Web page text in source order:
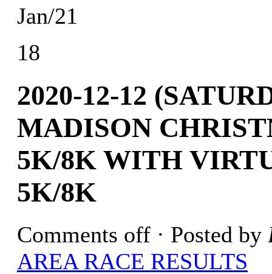
Jan/21
18
2020-12-12
MADISON
5K/8K WITH
5K/8K
Comments off · Posted by
AREA RACE RESULTS